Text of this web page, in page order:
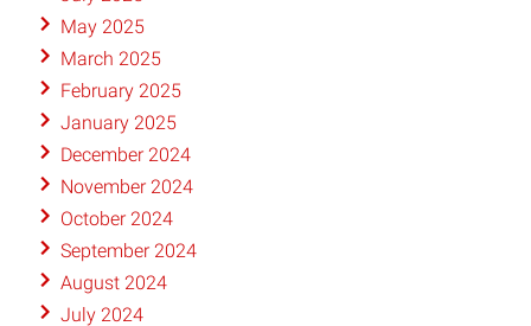
May 2025
March 2025
February 2025
January 2025
December 2024
November 2024
October 2024
September 2024
August 2024
July 2024